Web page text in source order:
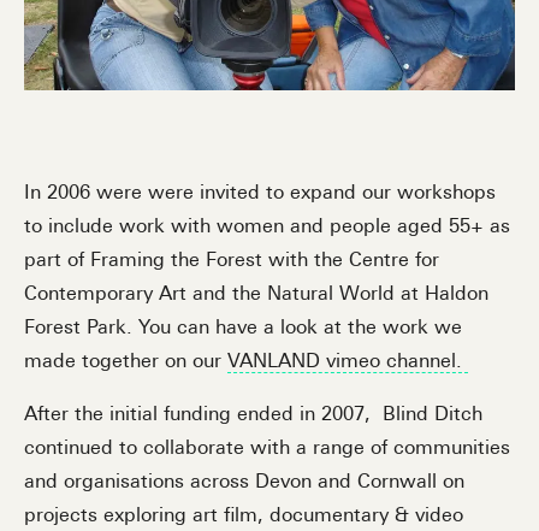
In 2006 were were invited to expand our workshops
to include work with women and people aged 55+ as
part of Framing the Forest with the Centre for
Contemporary Art and the Natural World at Haldon
Forest Park. You can have a look at the work we
made together on our VANLAND vimeo channel.
After the initial funding ended in 2007, Blind Ditch
continued to collaborate with a range of communities
and organisations across Devon and Cornwall on
projects exploring art film, documentary & video